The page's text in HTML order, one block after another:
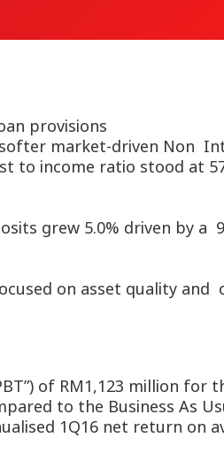
provisions
market-driven Non
to income ratio stood at
grew 5.0% driven by a
on asset quality and
of RM1,123 million
to the Business As
1Q16 net return on